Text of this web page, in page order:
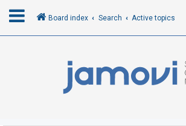
Board index Search Active topics